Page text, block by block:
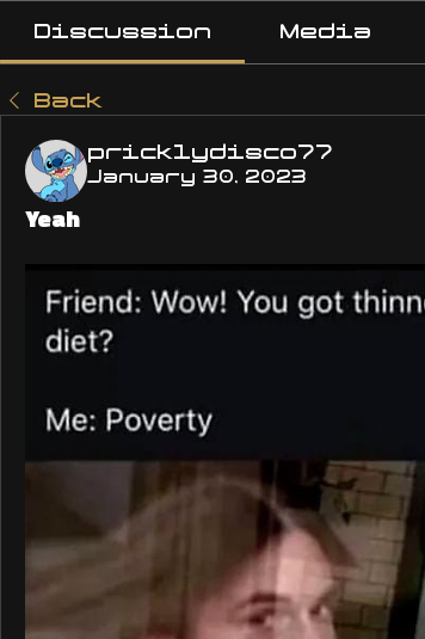
Discussion Media
Back
pricklydisco77
January 30, 2023
Yeah